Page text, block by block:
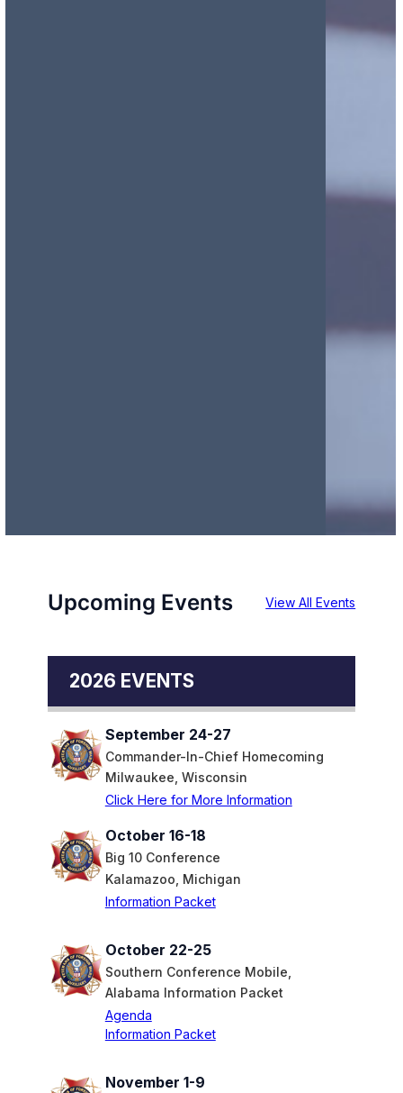
Upcoming Events View All Events
2026 EVENTS
September 24-27
Commander-In-Chief Homecoming
Milwaukee, Wisconsin
Click Here for More Information
October 16-18
Big 10 Conference
Kalamazoo, Michigan
Information Packet
October 22-25
Southern Conference Mobile,
Alabama Information Packet
Agenda
Information Packet
November 1-9